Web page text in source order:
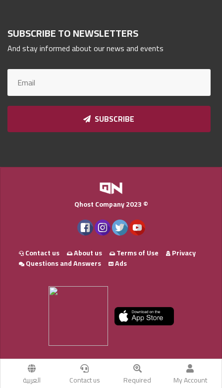
SUBSCRIBE TO NEWSLETTERS
And stay informed about our news and events
SUBSCRIBE
My Account
Required
Contact us العربية
Qhost Company 2023 ©
Contact us About us Terms of Use
Privacy
Questions and Answers
Ads